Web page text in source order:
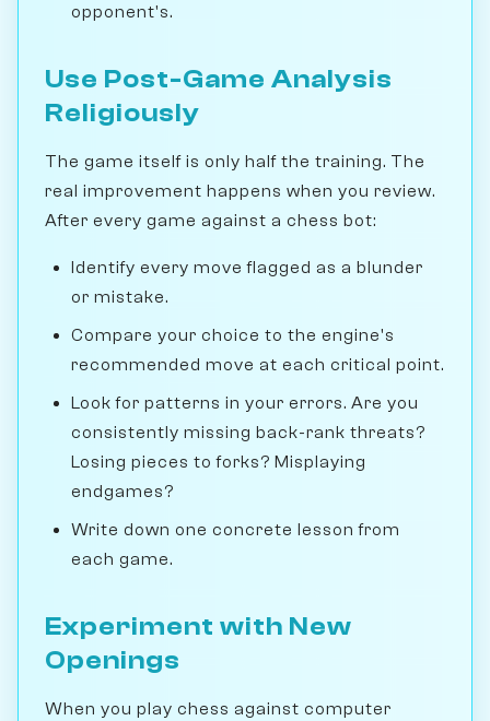
opponent's.
Use Post-Game Analysis
Religiously
The game itself is only half the training. The
real improvement happens when you review.
After every game against a chess bot:
Identify every move flagged as a blunder
or mistake.
Compare your choice to the engine's
recommended move at each critical point.
Look for patterns in your errors. Are you
consistently missing back-rank threats?
Losing pieces to forks? Misplaying
endgames?
Write down one concrete lesson from
each game.
Experiment with New
Openings
When you play chess against computer